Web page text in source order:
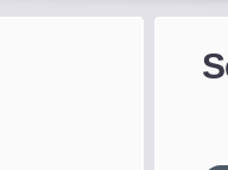
Company 4 you is offering a
Moving Company 4 You play
with the highest level of service
-